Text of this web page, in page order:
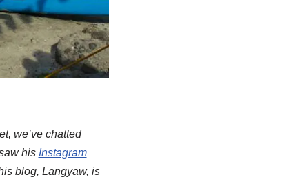
we’ve chatted
his Instagram
blog, Langyaw, is